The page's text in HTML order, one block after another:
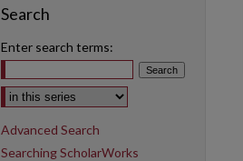
Search
Enter search terms:
Select context to search:
Advanced Search
Searching ScholarWorks